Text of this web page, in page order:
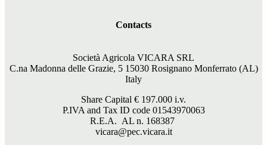
Contacts
Società Agricola VICARA SRL
C.na Madonna delle Grazie, 5 15030 Rosignano Monferrato (AL)
Italy
Share Capital € 197.000 i.v.
P.IVA and Tax ID code 01543970063
R.E.A. AL n. 168387
vicara@pec.vicara.it